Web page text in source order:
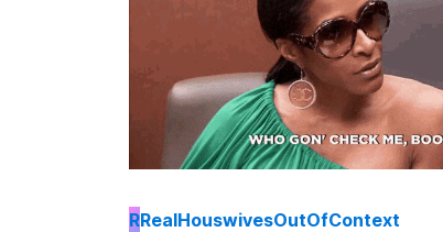
RRealHouswivesOutOfContext